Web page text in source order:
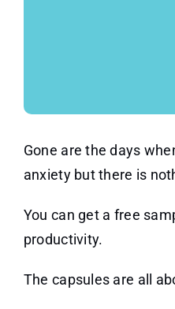
Gone are the days
anxiety but there is
You can get a free
productivity.
The capsules are all